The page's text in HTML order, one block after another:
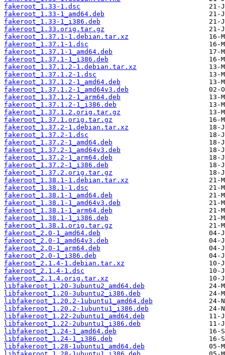
fakeroot_1.33-1.dsc
fakeroot_1.33-1_amd64.deb
fakeroot_1.33-1_i386.deb
fakeroot_1.33.orig.tar.gz
fakeroot_1.37.1-1.debian.tar.xz
fakeroot_1.37.1-1.dsc
fakeroot_1.37.1-1_amd64.deb
fakeroot_1.37.1-1_i386.deb
fakeroot_1.37.1.2-1.debian.tar.xz
fakeroot_1.37.1.2-1.dsc
fakeroot_1.37.1.2-1_amd64.deb
fakeroot_1.37.1.2-1_amd64v3.deb
fakeroot_1.37.1.2-1_arm64.deb
fakeroot_1.37.1.2-1_i386.deb
fakeroot_1.37.1.2.orig.tar.gz
fakeroot_1.37.1.orig.tar.gz
fakeroot_1.37.2-1.debian.tar.xz
fakeroot_1.37.2-1.dsc
fakeroot_1.37.2-1_amd64.deb
fakeroot_1.37.2-1_amd64v3.deb
fakeroot_1.37.2-1_arm64.deb
fakeroot_1.37.2-1_i386.deb
fakeroot_1.37.2.orig.tar.gz
fakeroot_1.38.1-1.debian.tar.xz
fakeroot_1.38.1-1.dsc
fakeroot_1.38.1-1_amd64.deb
fakeroot_1.38.1-1_amd64v3.deb
fakeroot_1.38.1-1_arm64.deb
fakeroot_1.38.1-1_i386.deb
fakeroot_1.38.1.orig.tar.gz
fakeroot_2.0-1_amd64.deb
fakeroot_2.0-1_amd64v3.deb
fakeroot_2.0-1_arm64.deb
fakeroot_2.0-1_i386.deb
fakeroot_2.1.4-1.debian.tar.xz
fakeroot_2.1.4-1.dsc
fakeroot_2.1.4.orig.tar.xz
libfakeroot_1.20-3ubuntu2_amd64.deb
libfakeroot_1.20-3ubuntu2_i386.deb
libfakeroot_1.20.2-1ubuntu1_amd64.deb
libfakeroot_1.20.2-1ubuntu1_i386.deb
libfakeroot_1.22-2ubuntu1_amd64.deb
libfakeroot_1.22-2ubuntu1_i386.deb
libfakeroot_1.24-1_amd64.deb
libfakeroot_1.24-1_i386.deb
libfakeroot_1.28-1ubuntu1_amd64.deb